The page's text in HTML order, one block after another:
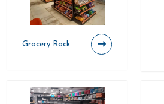
Grocery Rack